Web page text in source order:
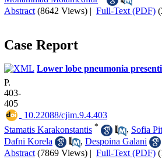
Abstract (8642 Views) | Full-Text (PDF)
Case Report
Lower lobe pneumonia
P.
403-
405
‎ 10.22088/cjim.9.4.403
Stamatis Karakonstantis * , Sofia
Dafni Korela
, Despoina Galani
Abstract (7869 Views) | Full-Text (PDF)